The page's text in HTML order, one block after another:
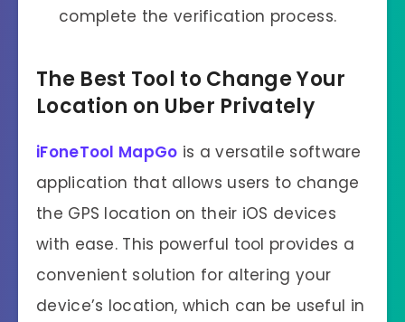
complete the verification process.
The Best Tool to Change Your
Location on Uber Privately
iFoneTool MapGo is a versatile software
application that allows users to change
the GPS location on their iOS devices
with ease. This powerful tool provides a
convenient solution for altering your
device’s location, which can be useful in